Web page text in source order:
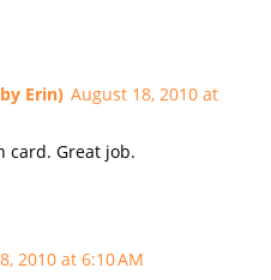
Erin) August 18, 2010 at
card. Great job.
2010 at 6:10 AM